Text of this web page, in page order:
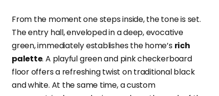
From the moment one steps inside, the tone is set.
The entry hall, enveloped in a deep, evocative
green, immediately establishes the home’s rich
palette. A playful green and pink checkerboard
floor offers a refreshing twist on traditional black
and white. At the same time, a custom